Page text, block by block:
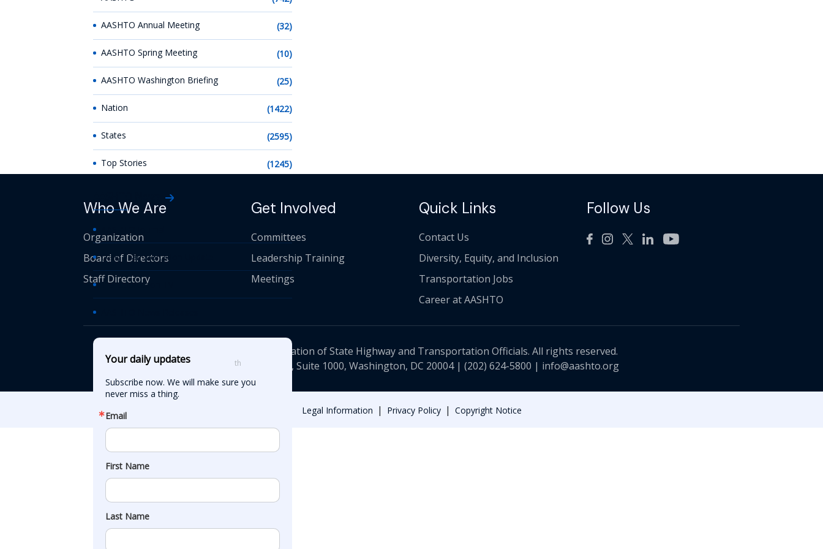
AASHTO Annual Meeting (32)
AASHTO Spring Meeting (10)
AASHTO Washington Briefing (25)
Nation (1422)
States (2595)
Top Stories (1245)
Daily Transportation Update
Transportation TV
Your daily updates
Subscribe now. We will make sure you
never miss a thing.
Email
First Name
Last Name
Who We Are
Organization
Board of Directors
Staff Directory
Get Involved
Committees
Leadership Training
Meetings
Quick Links
Contact Us
Diversity, Equity, and Inclusion
Transportation Jobs
Career at AASHTO
Follow Us
© American Association of State Highway and Transportation Officials. All rights reserved.
th Street NW, Suite 1000, Washington, DC 20004 | (202) 624-5800 | info@aashto.org
Legal Information | Privacy Policy | Copyright Notice